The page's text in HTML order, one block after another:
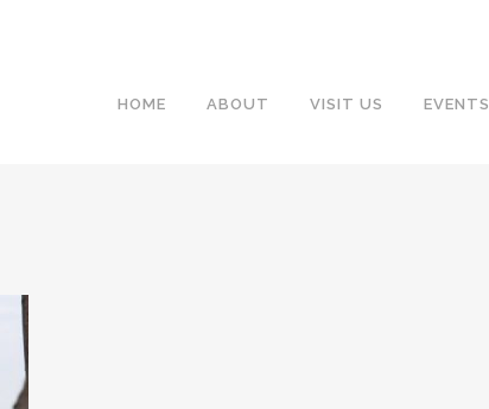
HOME ABOUT VISIT US EVENTS